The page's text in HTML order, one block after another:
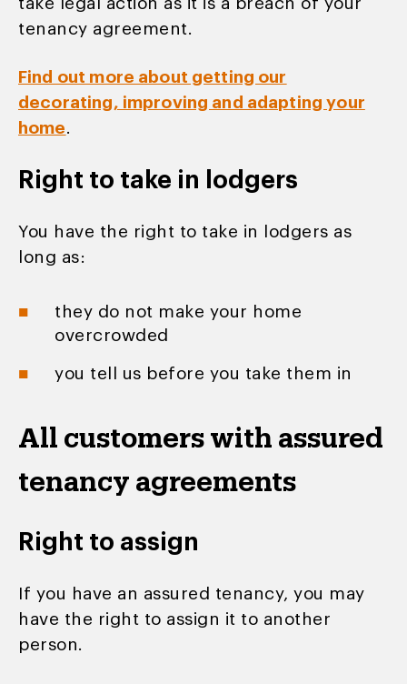
take legal action as it is a breach of your
tenancy agreement.
Find out more about getting our
decorating, improving and adapting your
home.
Right to take in lodgers
You have the right to take in lodgers as
long as:
they do not make your home
overcrowded
you tell us before you take them in
All customers with assured
tenancy agreements
Right to assign
If you have an assured tenancy, you may
have the right to assign it to another
person.